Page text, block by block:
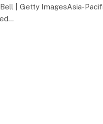
| Getty ImagesAsia-